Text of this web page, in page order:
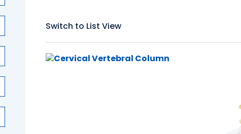
Switch to List View